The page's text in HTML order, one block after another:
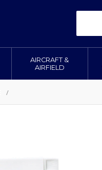
AIRCRAFT &
AIRFIELD
/